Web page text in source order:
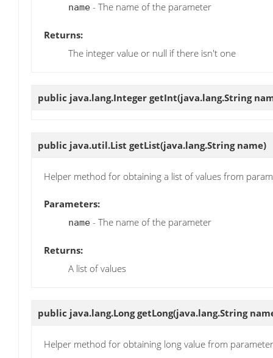
name - The name of the parameter
Returns:
The integer value or null if there isn't one
public java.lang.Integer getInt(java.lang.String
public java.util.List getList(java.lang.String name)
Helper method for obtaining a list of values from
Parameters:
name - The name of the parameter
Returns:
A list of values
public java.lang.LonggetLong(java.lang.String
Helper method for obtaining long value from parameter